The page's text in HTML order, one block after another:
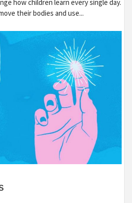
how children learn every single day.
their bodies and use...